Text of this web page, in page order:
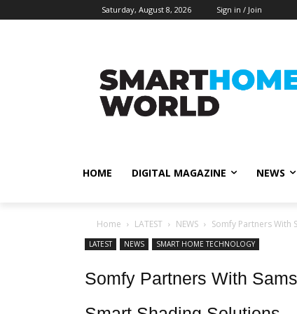
Saturday, August 8, 2026 Sign in / Join
HOME DIGITAL MAGAZINE NEWS
Home LATEST NEWS Somfy Partners With
LATEST NEWS SMART HOME TECHNOLOGY
Somfy Partners With